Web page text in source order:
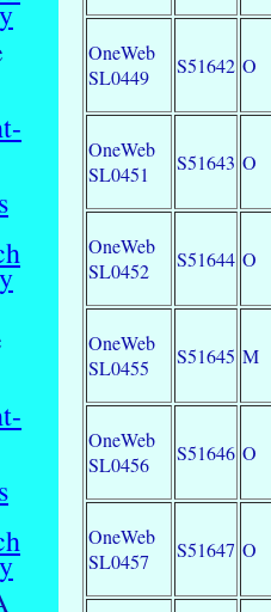
OneWeb
SL0449
S51642 O
OneWeb
SL0451
S51643 O
OneWeb
SL0452
S51644 O
OneWeb
SL0455
S51645 M
OneWeb
SL0456
S51646 O
OneWeb
SL0457
S51647 O